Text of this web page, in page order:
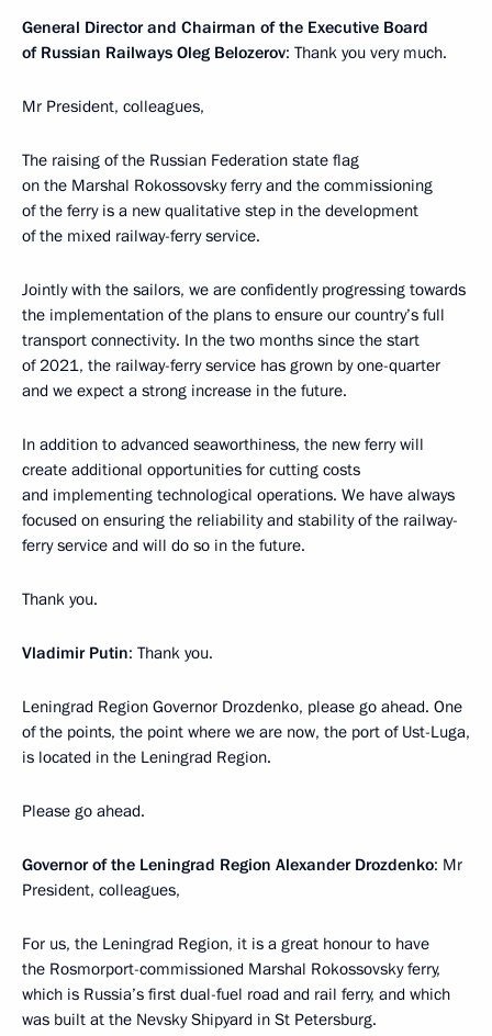
General Director and Chairman of the Executive Board
of Russian Railways Oleg Belozerov: Thank you very much.
Mr President, colleagues,
The raising of the Russian Federation state flag
on the Marshal Rokossovsky ferry and the commissioning
of the ferry is a new qualitative step in the development
of the mixed railway-ferry service.
Jointly with the sailors, we are confidently progressing towards
the implementation of the plans to ensure our country’s full
transport connectivity. In the two months since the start
of 2021, the railway-ferry service has grown by one-quarter
and we expect a strong increase in the future.
In addition to advanced seaworthiness, the new ferry will
create additional opportunities for cutting costs
and implementing technological operations. We have always
focused on ensuring the reliability and stability of the railway-
ferry service and will do so in the future.
Thank you.
Vladimir Putin: Thank you.
Leningrad Region Governor Drozdenko, please go ahead. One
of the points, the point where we are now, the port of Ust-Luga,
is located in the Leningrad Region.
Please go ahead.
Governor of the Leningrad Region Alexander Drozdenko: Mr
President, colleagues,
For us, the Leningrad Region, it is a great honour to have
the Rosmorport-commissioned Marshal Rokossovsky ferry,
which is Russia’s first dual-fuel road and rail ferry, and which
was built at the Nevsky Shipyard in St Petersburg.